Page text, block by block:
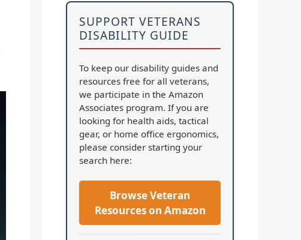
SUPPORT VETERANS
DISABILITY GUIDE
To keep our disability guides and
resources free for all veterans,
we participate in the Amazon
Associates program. If you are
looking for health aids, tactical
gear, or home office ergonomics,
please consider starting your
search here:
Browse Veteran
Resources on Amazon